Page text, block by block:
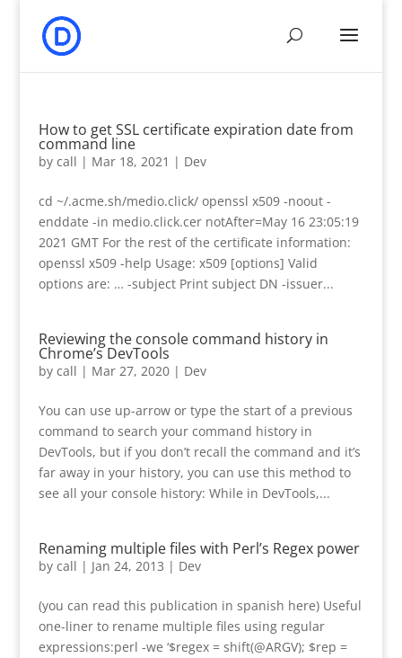
How to get SSL certificate expiration date from
command line
by call | Mar 18, 2021 | Dev
cd ~/.acme.sh/medio.click/ openssl x509 -noout -
enddate -in medio.click.cer notAfter=May 16 23:05:19
2021 GMT For the rest of the certificate information:
openssl x509 -help Usage: x509 [options] Valid
options are: … -subject Print subject DN -issuer...
Reviewing the console command history in
Chrome’s DevTools
by call | Mar 27, 2020| Dev
You can use up-arrow or type the start of a previous
command to search your command history in
DevTools, but if you don’t recall the command and it’s
far away in your history, you can use this method to
see all your console history: While in DevTools,...
Renaming multiple files with Perl’s Regex power
by call | Jan 24, 2013 | Dev
(you can read this publication in spanish here) Useful
one-liner to rename multiple files using regular
expressions:perl -we ‘$regex = shift(@ARGV); $rep =